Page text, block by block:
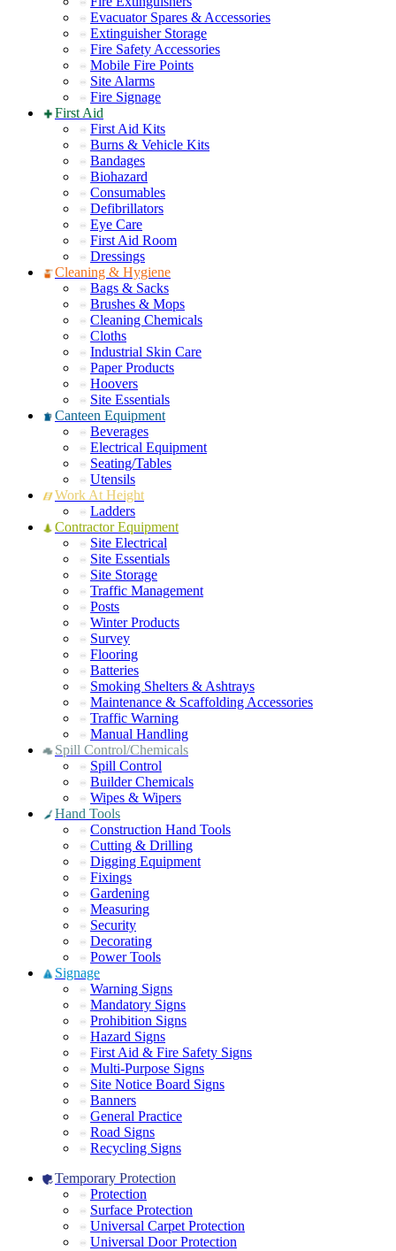
Evacuator Spares & Accessories
Extinguisher Storage
Fire Safety Accessories
Mobile Fire Points
Site Alarms
Fire Signage
First Aid
First Aid Kits
Burns & Vehicle Kits
Bandages
Biohazard
Consumables
Defibrillators
Eye Care
First Aid Room
Dressings
Cleaning & Hygiene
Bags & Sacks
Brushes & Mops
Cleaning Chemicals
Cloths
Industrial Skin Care
Paper Products
Hoovers
Site Essentials
Canteen Equipment
Beverages
Electrical Equipment
Seating/Tables
Utensils
Work At Height
Ladders
Contractor Equipment
Site Electrical
Site Essentials
Site Storage
Traffic Management
Posts
Winter Products
Survey
Flooring
Batteries
Smoking Shelters & Ashtrays
Maintenance & Scaffolding Accessories
Traffic Warning
Manual Handling
Spill Control/Chemicals
Spill Control
Builder Chemicals
Wipes & Wipers
Hand Tools
Construction Hand Tools
Cutting & Drilling
Digging Equipment
Fixings
Gardening
Measuring
Security
Decorating
Power Tools
Signage
Warning Signs
Mandatory Signs
Prohibition Signs
Hazard Signs
First Aid & Fire Safety Signs
Multi-Purpose Signs
Site Notice Board Signs
Banners
General Practice
Road Signs
Recycling Signs
Temporary Protection
Protection
Surface Protection
Universal Carpet Protection
Universal Door Protection